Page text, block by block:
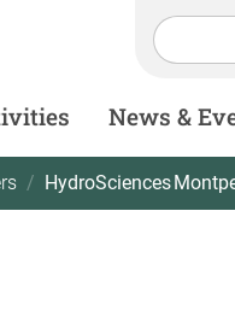
News &
HydroSciences